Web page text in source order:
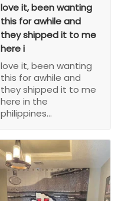
love it, been wanting
this for awhile and
they shipped it to me
here i
love it, been wanting
this for awhile and
they shipped it to me
here in the
philippines...